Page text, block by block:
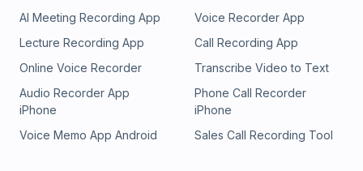
AI Meeting Recording App
Voice Recorder App
Lecture Recording App
Call Recording App
Online Voice Recorder
Transcribe Video to Text
Audio Recorder App
iPhone
Phone Call Recorder
iPhone
Voice Memo App Android
Sales Call Recording Tool